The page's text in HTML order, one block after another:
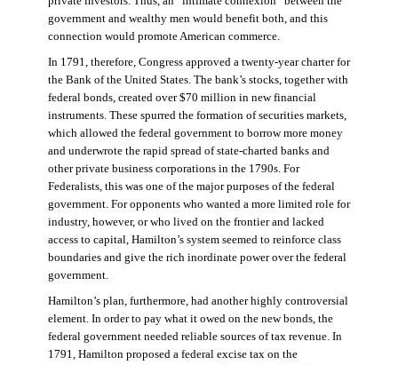
government and wealthy men would benefit both, and this
connection would promote American commerce.
In 1791, therefore, Congress approved a twenty-year charter for
the Bank of the United States. The bank’s stocks, together with
federal bonds, created over $70 million in new financial
instruments. These spurred the formation of securities markets,
which allowed the federal government to borrow more money
and underwrote the rapid spread of state-charted banks and
other private business corporations in the 1790s. For
Federalists, this was one of the major purposes of the federal
government. For opponents who wanted a more limited role for
industry, however, or who lived on the frontier and lacked
access to capital, Hamilton’s system seemed to reinforce class
boundaries and give the rich inordinate power over the federal
government.
Hamilton’s plan, furthermore, had another highly controversial
element. In order to pay what it owed on the new bonds, the
federal government needed reliable sources of tax revenue. In
1791, Hamilton proposed a federal excise tax on the